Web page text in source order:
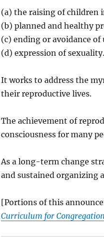
(a) the raising of children
(b) planned and healthy
(c) ending or avoidance
(d) expression of sexuality.
It works to address the
their reproductive lives.
The achievement of
consciousness for many
As a long-term change
and sustained organizing
[Portions of this
Curriculum for